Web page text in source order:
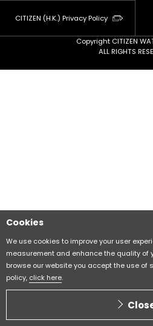
Cookies
We use cookies to improve your user
measurement and enhance the quality of
browse our website you accept the use of
policy, click here.
CITIZEN (H.K.) Privacy Policy
Copyright CITIZEN
ALL RIGHTS